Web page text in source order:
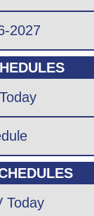
2027
Today